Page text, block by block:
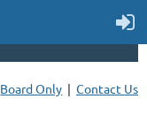
Board Only Contact Us